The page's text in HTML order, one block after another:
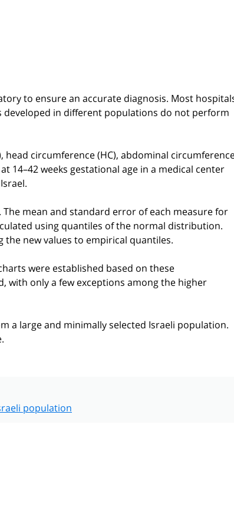
to ensure an accurate diagnosis. Most
in different populations do not perform
circumference (HC), abdominal
14–42 weeks gestational age in a medical center
mean and standard error of each measure for
using quantiles of the normal distribution.
new values to empirical quantiles.
were established based on these
with only a few exceptions among the higher
a large and minimally selected Israeli population.
population